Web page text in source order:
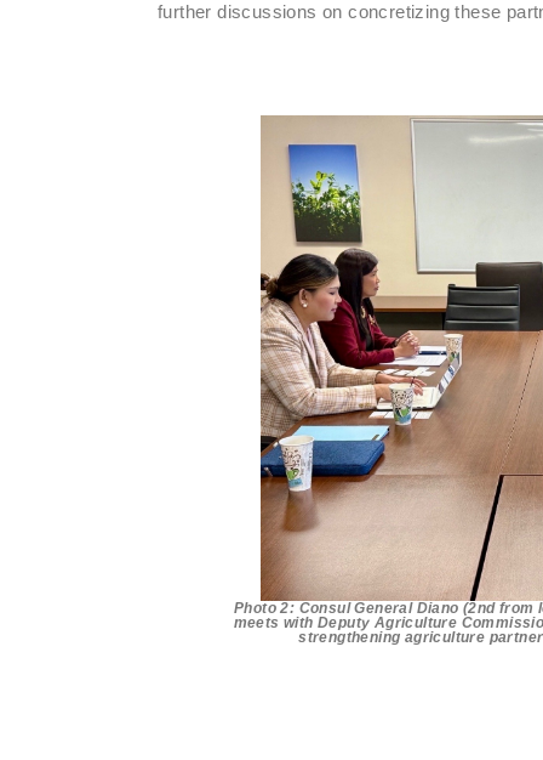
further discussions on concretizing these
Photo 2: Consul General Diano (2nd
meets with Deputy Agriculture
strengthening agriculture